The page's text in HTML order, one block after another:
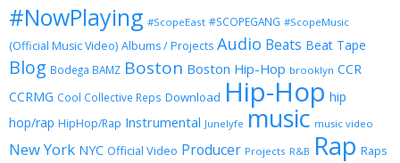
#NowPlaying #ScopeEast #SCOPEGANG #ScopeMusic
(Official Music Video) Albums / Projects Audio Beats Beat Tape
Blog Bodega BAMZ Boston Boston Hip-Hop brooklyn CCR
CCRMG Cool Collective Reps Download Hip-Hop hip
hop/rap HipHop/Rap Instrumental Junelyfe music music video
New York NYC Official Video Producer Projects R&B Rap Raps